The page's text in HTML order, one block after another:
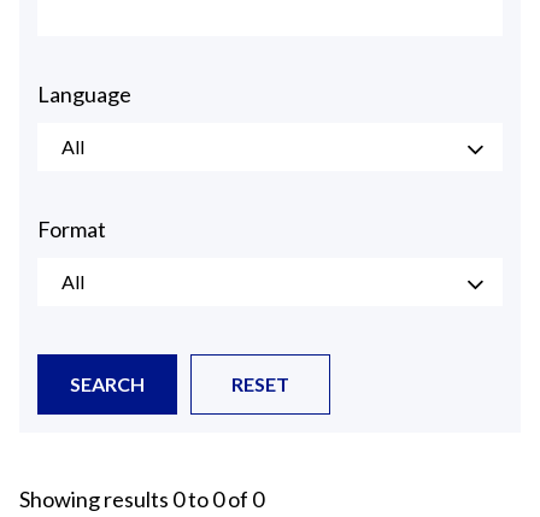
Language
All
Format
All
SEARCH RESET
Showing results 0 to 0 of 0